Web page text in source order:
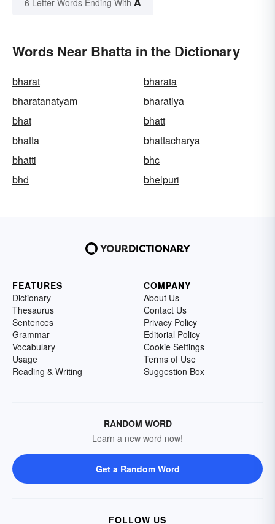
Words Near Bhatta in the Dictionary
bharat
bharata
bharatanatyam
bharatiya
bhat
bhatt
bhatta
bhattacharya
bhatti
bhc
bhd
bhelpuri
FEATURES
Dictionary
Thesaurus
Sentences
Grammar
Vocabulary
Usage
Reading & Writing
COMPANY
About Us
Contact Us
Privacy Policy
Editorial Policy
Cookie Settings
Terms of Use
Suggestion Box
RANDOM WORD
Learn a new word now!
Get a Random Word
FOLLOW US